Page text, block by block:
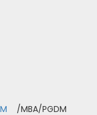
/MBA/PGDM